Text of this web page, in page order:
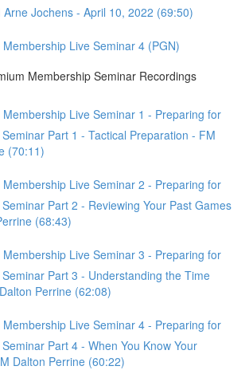
Jochens - April 10, 2022 (69:50)
Membership Live Seminar 4 (PGN)
Membership Seminar Recordings
Membership Live Seminar 1 - Preparing for
Part 1 - Tactical Preparation - FM
(70:11)
Membership Live Seminar 2 - Preparing for
Part 2 - Reviewing Your Past Games
(68:43)
Membership Live Seminar 3 - Preparing for
Part 3 - Understanding the Time
Perrine (62:08)
Membership Live Seminar 4 - Preparing for
Part 4 - When You Know Your
Dalton Perrine (60:22)